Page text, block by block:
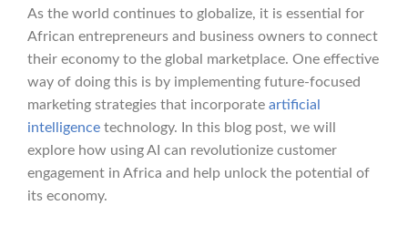
As the world continues to globalize, it is essential for
African entrepreneurs and business owners to connect
their economy to the global marketplace. One effective
way of doing this is by implementing future-focused
marketing strategies that incorporate artificial
intelligence technology. In this blog post, we will
explore how using AI can revolutionize customer
engagement in Africa and help unlock the potential of
its economy.